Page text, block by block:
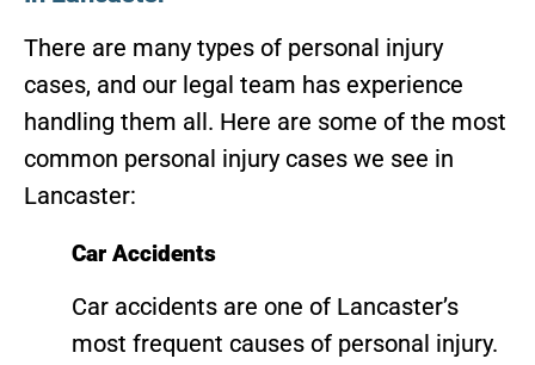
There are many types of personal injury
cases, and our legal team has experience
handling them all. Here are some of the most
common personal injury cases we see in
Lancaster:
Car Accidents
Car accidents are one of Lancaster’s
most frequent causes of personal injury.